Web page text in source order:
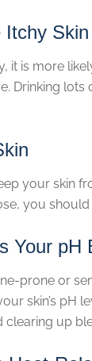
Itchy
it is more
Drinking
your skin
you should
Your pH
prone or
skin’s pH
clearing up